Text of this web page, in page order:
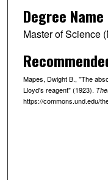
Degree Name
Master of Science
Mapes, Dwight B., "The
Lloyd's reagent" (1923).
https://commons.und.edu/